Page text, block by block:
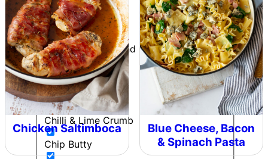
Caught in the Rain
Cherie - Pepper and Me
Cherry bomb
Chicken
Chilli & Lime Crumb
Chip Butty
Chicken Saltimboca
Blue Cheese, Bacon
& Spinach Pasta